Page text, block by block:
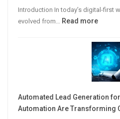
Introduction In today’s digital-first
evolved from… Read more:
STEPS
TO
A
Social
Media
Automated Lead Generation
Automation Are Transforming